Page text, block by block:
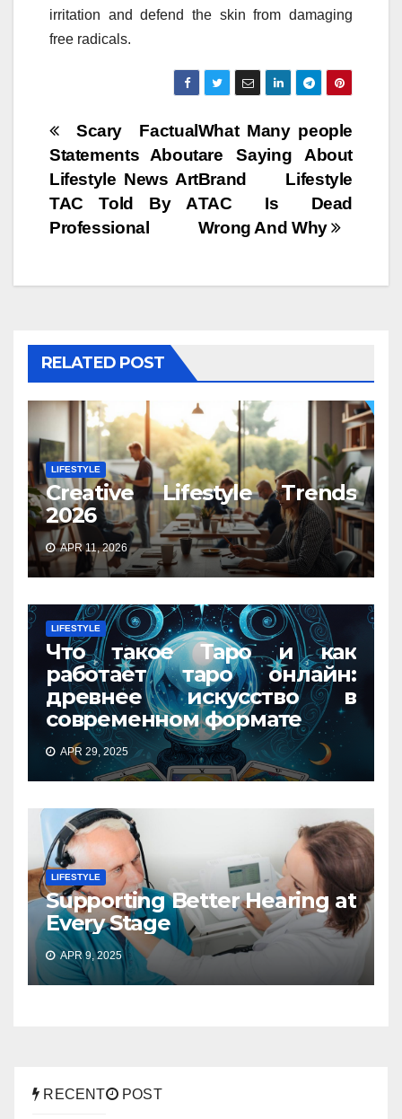
irritation and defend the skin from damaging
free radicals.
Post
navigation
What Many people
are Saying About
Brand Lifestyle
TAC Is Dead
Wrong And Why
Scary Factual
Statements About
Lifestyle News Art
TAC Told By A
Professional
RELATED POST
LIFESTYLE
Creative Lifestyle Trends
2026
APR 11, 2026
LIFESTYLE
Что такое Таро и как
работает таро онлайн:
древнее искусство в
современном формате
APR 29, 2025
LIFESTYLE
Supporting Better Hearing at
Every Stage
APR 9, 2025
RECENT POST